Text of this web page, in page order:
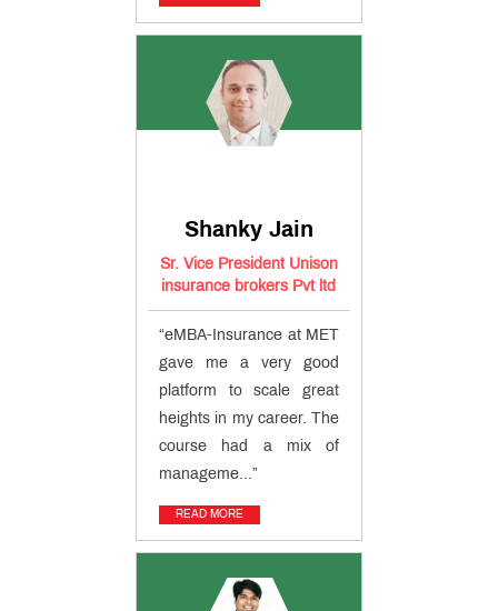
Shanky Jain
Sr. Vice President Unison
insurance brokers Pvt ltd
“eMBA-Insurance at MET
gave me a very good
platform to scale great
heights in my career. The
course had a mix of
manageme...”
READ MORE